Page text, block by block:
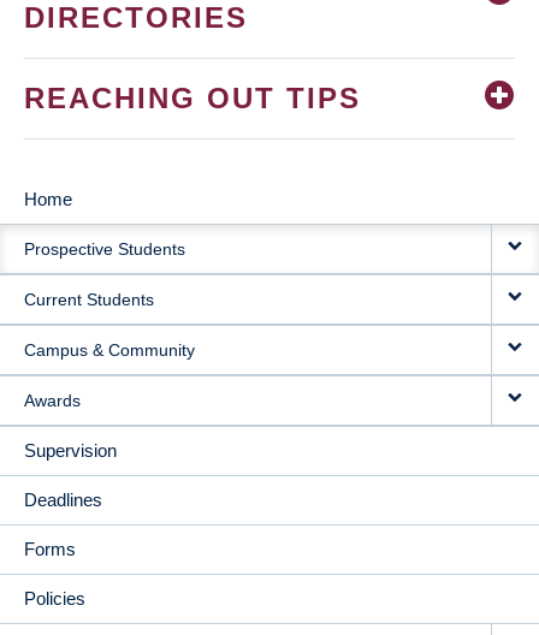
DIRECTORIES
REACHING OUT TIPS
MAIN
NAVIGATION
Home
Prospective Students
Current Students
Campus & Community
Awards
Supervision
Deadlines
Forms
Policies